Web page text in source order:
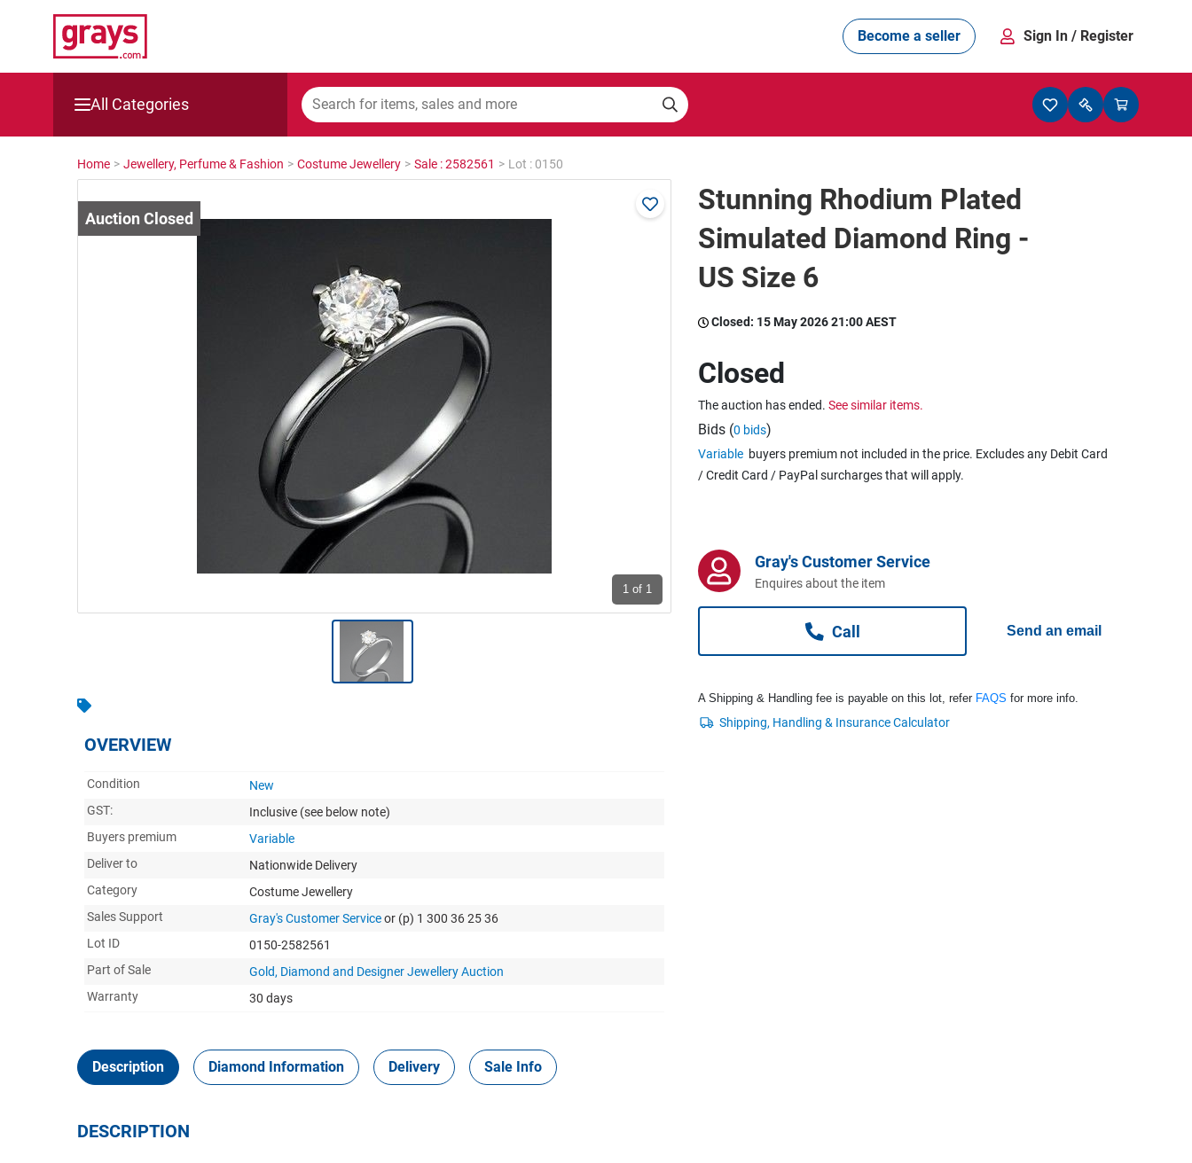
Become a seller Sign In / Register
All Categories
Mining, Construction & Agriculture
Cars, Bikes & Accessories
Home > Jewellery, Perfume & Fashion > Costume Jewellery > Sale : 2582561 > Lot : 0150
1 of 1
OVERVIEW
Condition
New
GST:
Inclusive (see below note)
Buyers premium
Variable
Deliver to
Nationwide Delivery
Category
Costume Jewellery
Sales Support
Gray's Customer Serviceor (p) 1 300 36 25 36
Lot ID
0150-2582561
Part of Sale
Gold, Diamond and Designer Jewellery Auction
Warranty
30 days
Description Diamond Information Delivery Sale Info
DESCRIPTION
Stunning Rhodium Plated
Simulated Diamond Ring -
US Size 6
Closed: 15 May 2026 21:00 AEST
Closed
The auction has ended. See similar items.
Bids (0 bids)
Variable buyers premium not included in the price. Excludes any Debit Card
/ Credit Card / PayPal surcharges that will apply.
Gray's Customer Service
Enquires about the item
Call Send an email
A Shipping & Handling fee is payable on this lot, refer FAQS for more info.